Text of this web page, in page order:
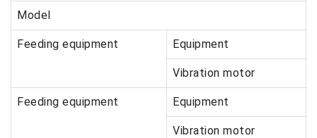
Model
Feeding equipment Equipment
Vibration motor
Feeding equipment Equipment
Vibration motor